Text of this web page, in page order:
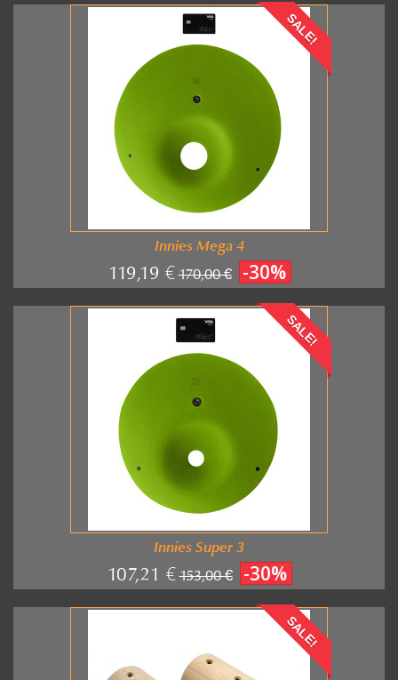
SALE!
Innies Mega 4
119,19 €170,00 € -30%
SALE!
Innies Super 3
107,21 €153,00 € -30%
SALE!